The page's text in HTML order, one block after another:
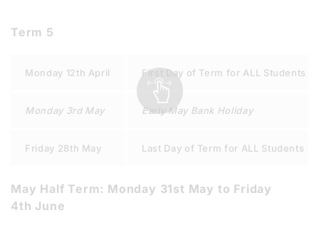
Term 5
Monday 12th April First Day of Term for ALL Students
Monday 3rd May Early May Bank Holiday
Friday 28th May Last Day of Term for ALL Students
May Half Term: Monday 31st May to Friday
4th June